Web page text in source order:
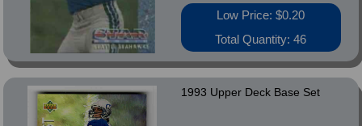
Low Price: $0.20
Total Quantity: 46
1993 Upper Deck Base Set